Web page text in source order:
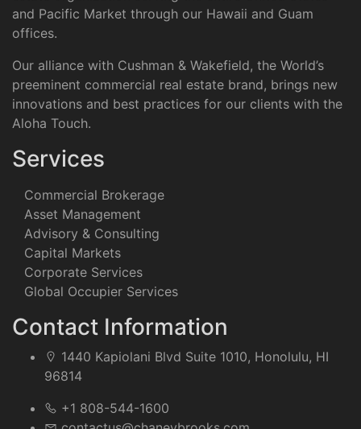
and Pacific Market through our Hawaii and Guam
offices.
Our alliance with Cushman & Wakefield, the World’s
preeminent commercial real estate brand, brings new
innovations and best practices for our clients with the
Aloha Touch.
Services
Commercial Brokerage
Asset Management
Advisory & Consulting
Capital Markets
Corporate Services
Global Occupier Services
Contact Information
1440 Kapiolani Blvd Suite 1010, Honolulu, HI
96814
+1 808-544-1600